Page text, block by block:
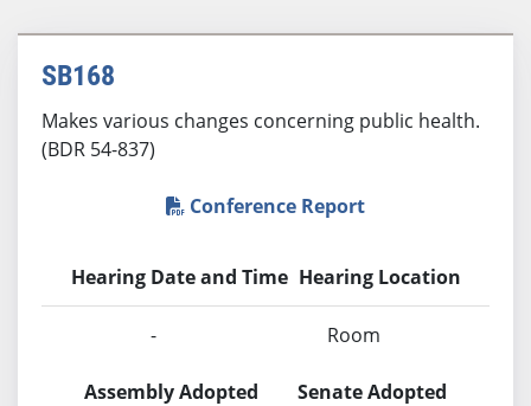
SB168
Makes various changes concerning public health.
(BDR 54-837)
Conference Report
Hearing Date and Time Hearing Location
- Room
Assembly Adopted Senate Adopted